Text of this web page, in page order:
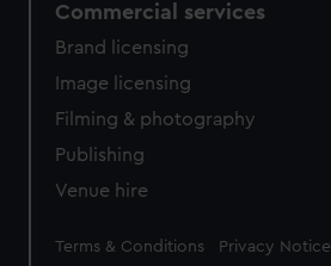
Commercial services
Brand licensing
Image licensing
Filming & photography
Publishing
Venue hire
Legal
Terms & Conditions Privacy Notice